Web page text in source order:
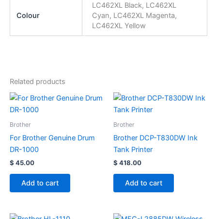
Colour
LC462XL Black, LC462XL
Cyan, LC462XL Magenta,
LC462XL Yellow
Related products
Brother
For Brother Genuine Drum
DR-1000
$ 45.00
Add to cart
Brother
Brother DCP-T830DW Ink
Tank Printer
$ 418.00
Add to cart